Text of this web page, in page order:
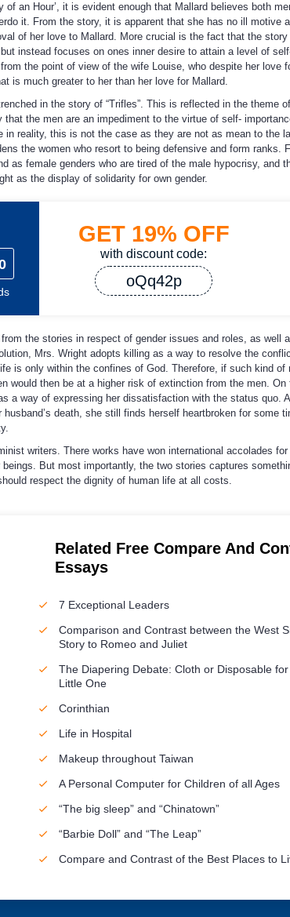
an Hour’, it is evident enough that Mallard believes both
it. From the story, it is apparent that she has no ill motive
of her love to Mallard. More crucial is the fact that the
instead focuses on ones inner desire to attain a level of
the point of view of the wife Louise, who despite her love
is much greater to her than her love for Mallard.
in the story of “Trifles”. This is reflected in the theme
the men are an impediment to the virtue of self-
in reality, this is not the case as they are not as mean to the
the women who resort to being defensive and form ranks.
as female genders who are tired of the male hypocrisy, and
as the display of solidarity for own gender.
GET 19% OFF
with discount code:
oQq42p
the stories in respect of gender issues and roles, as well
Mrs. Wright adopts killing as a way to resolve the
is only within the confines of God. Therefore, if such kind of
would then be at a higher risk of extinction from the men. On
a way of expressing her dissatisfaction with the status quo.
death, she still finds herself heartbroken for some
writers. There works have won international accolades for
But most importantly, the two stories captures
respect the dignity of human life at all costs.
Related Free Compare And
Essays
7 Exceptional Leaders
Comparison and Contrast between the West
Story to Romeo and Juliet
The Diapering Debate: Cloth or Disposable
Little One
Corinthian
Life in Hospital
Makeup throughout Taiwan
A Personal Computer for Children of all Ages
“The big sleep” and “Chinatown”
“Barbie Doll” and “The Leap”
Compare and Contrast of the Best Places to